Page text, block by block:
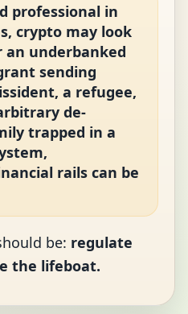
professional in
crypto may look
an underbanked
sending
a refugee,
de-
trapped in a
rails can be
be: regulate
the lifeboat.